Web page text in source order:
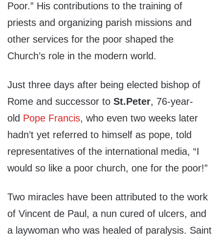
Poor.” His contributions to the training of
priests and organizing parish missions and
other services for the poor shaped the
Church’s role in the modern world.
Just three days after being elected bishop of
Rome and successor to St.Peter, 76-year-
old Pope Francis, who even two weeks later
hadn’t yet referred to himself as pope, told
representatives of the international media, “I
would so like a poor church, one for the poor!”
Two miracles have been attributed to the work
of Vincent de Paul, a nun cured of ulcers, and
a laywoman who was healed of paralysis. Saint